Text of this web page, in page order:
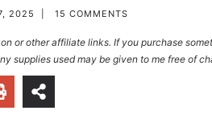
2025 15 COMMENTS
or other affiliate links. If you purchase
supplies used may be given to me free of